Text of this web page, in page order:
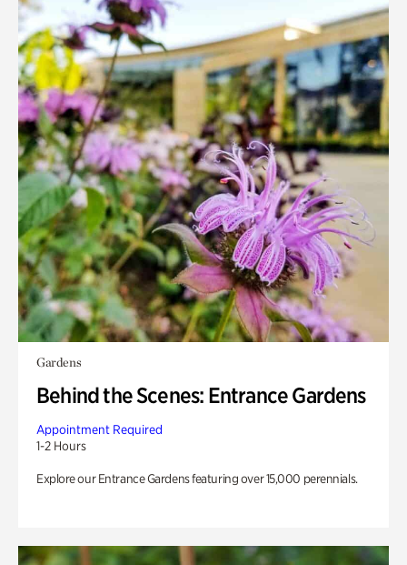
Gardens
Behind the Scenes: Entrance Gardens
Appointment Required
1-2 Hours
Explore our Entrance Gardens featuring over 15,000 perennials.